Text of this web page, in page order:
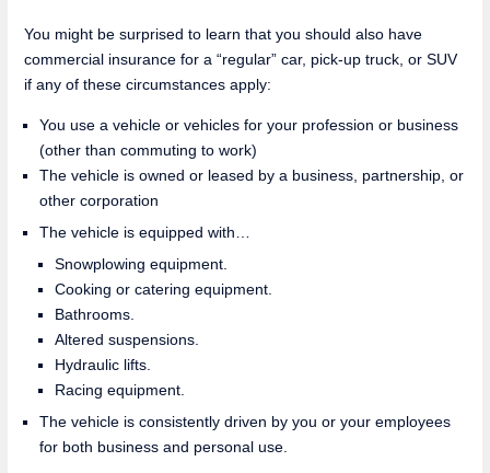
You might be surprised to learn that you should also have
commercial insurance for a “regular” car, pick-up truck, or SUV
if any of these circumstances apply:
You use a vehicle or vehicles for your profession or business
(other than commuting to work)
The vehicle is owned or leased by a business, partnership, or
other corporation
The vehicle is equipped with…
Snowplowing equipment.
Cooking or catering equipment.
Bathrooms.
Altered suspensions.
Hydraulic lifts.
Racing equipment.
The vehicle is consistently driven by you or your employees
for both business and personal use.